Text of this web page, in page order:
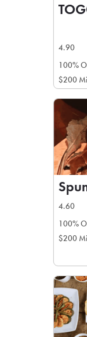
4.90
100%
$200
4.60
100%
$200